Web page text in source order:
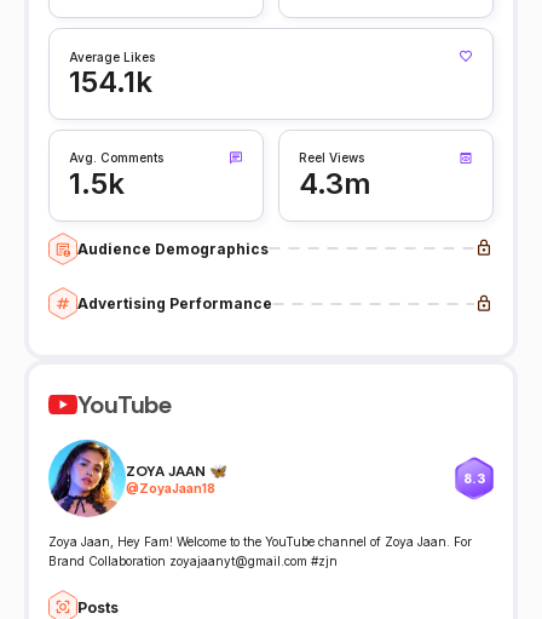
Average Likes
154.1k
Avg. Comments
1.5k
Reel Views
4.3m
Audience Demographics
Advertising Performance
YouTube
ZOYA JAAN 🦋
@ZoyaJaan18
8.3
Zoya Jaan, Hey Fam! Welcome to the YouTube channel of Zoya Jaan. For
Brand Collaboration zoyajaanyt@gmail.com #zjn
Posts